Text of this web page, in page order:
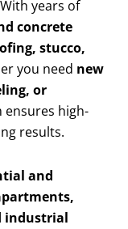
years of
concrete
stucco,
you need new
or
ensures high-
results.
and
industrial